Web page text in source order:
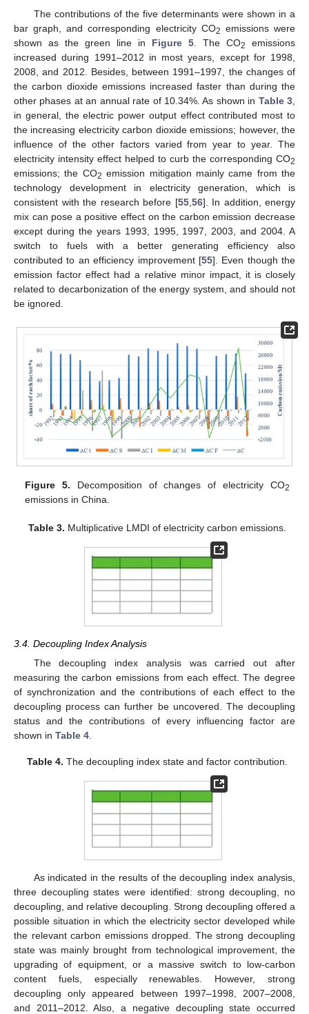
The contributions of the five determinants were shown in a
bar graph, and corresponding electricity CO2 emissions were
shown as the green line in Figure 5. The CO2
emissions
increased during 1991–2012 in most years, except for 1998,
2008, and 2012. Besides, between 1991–1997, the changes of
the carbon dioxide emissions increased faster than during the
other phases at an annual rate of 10.34%. As shown in Table 3,
in general, the electric power output effect contributed most to
the increasing electricity carbon dioxide emissions; however, the
influence of the other factors varied from year to year. The
electricity intensity effect helped to curb the corresponding CO2
emissions; the CO2 emission mitigation mainly came from the
technology development in electricity generation, which is
consistent with the research before [55,56]. In addition, energy
mix can pose a positive effect on the carbon emission decrease
except during the years 1993, 1995, 1997, 2003, and 2004. A
switch to fuels with a better generating efficiency also
contributed to an efficiency improvement [55]. Even though the
emission factor effect had a relative minor impact, it is closely
related to decarbonization of the energy system, and should not
be ignored.
Figure 5. Decomposition of changes of electricity CO2
emissions in China.
Table 3. Multiplicative LMDI of electricity carbon emissions.
3.4. Decoupling Index Analysis
The decoupling index analysis was carried out after
measuring the carbon emissions from each effect. The degree
of synchronization and the contributions of each effect to the
decoupling process can further be uncovered. The decoupling
status and the contributions of every influencing factor are
shown in Table 4
Table 4. The decoupling index state and factor contribution.
As indicated in the results of the decoupling index analysis,
three decoupling states were identified: strong decoupling, no
decoupling, and relative decoupling. Strong decoupling offered a
possible situation in which the electricity sector developed while
the relevant carbon emissions dropped. The strong decoupling
state was mainly brought from technological improvement, the
upgrading of equipment, or a massive switch to low-carbon
content fuels, especially renewables. However, strong
decoupling only appeared between 1997–1998, 2007–2008,
and 2011–2012. Also, a negative decoupling state occurred